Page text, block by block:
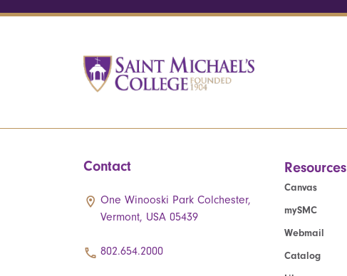
Contact
One Winooski Park Colchester,
Vermont, USA 05439
802.654.2000
Resources
Canvas
mySMC
Webmail
Catalog